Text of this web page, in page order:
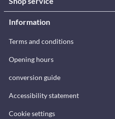
Information
Terms and conditions
Opening hours
conversion guide
Accessibility statement
Cookie settings